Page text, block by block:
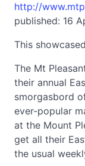
http://
published: 16
This
The Mt
their annual
smorgasbord
ever-popular
at the Mount
get all their
the usual